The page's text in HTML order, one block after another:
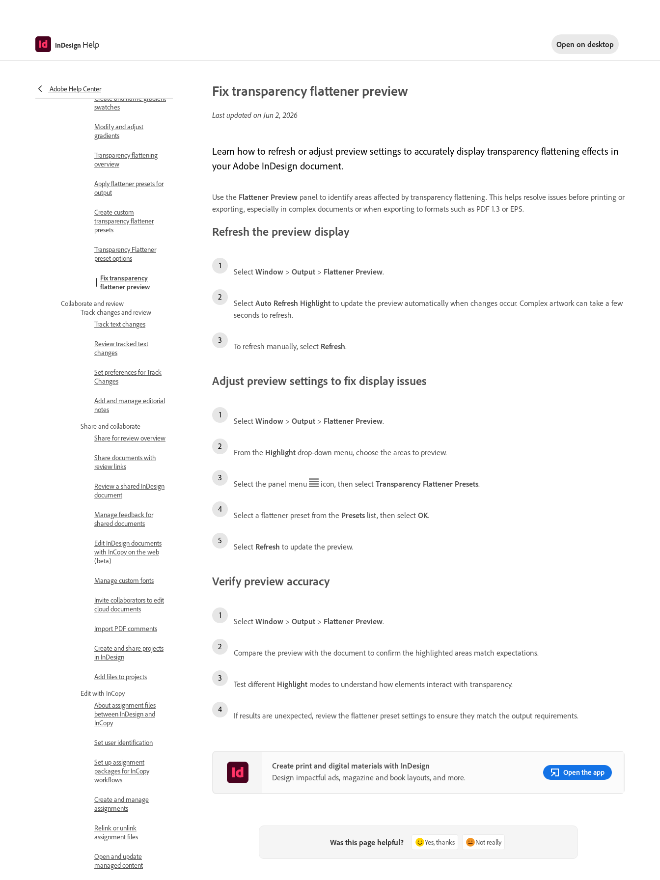
InDesign Help Open on desktop
Adobe Help Center
Blending mode options
Create and name gradient
swatches
Modify and adjust
gradients
Transparency flattening
overview
Apply flattener presets for
output
Create custom
transparency flattener
presets
Transparency Flattener
preset options
Fix transparency
flattener preview
Collaborate and review
Track changes and review
Track text changes
Review tracked text
changes
Set preferences for Track
Changes
Add and manage editorial
notes
Share and collaborate
Share for review overview
Share documents with
review links
Review a shared InDesign
document
Manage feedback for
shared documents
Edit InDesign documents
with InCopy on the web
(beta)
Manage custom fonts
Invite collaborators to edit
cloud documents
Import PDF comments
Create and share projects
in InDesign
Add files to projects
Edit with InCopy
About assignment files
between InDesign and
InCopy
Set user identification
Set up assignment
packages for InCopy
workflows
Create and manage
assignments
Relink or unlink
assignment files
Open and update
managed content
Fix transparency flattener preview
Last updated onJun 2, 2026
Learn how to refresh or adjust preview settings to accurately display transparency flattening effects in
your Adobe InDesign document.
Use the Flattener Preview panel to identify areas affected by transparency flattening. This helps resolve issues before printing or
exporting, especially in complex documents or when exporting to formats such as PDF 1.3 or EPS.
Refresh the preview display
Select Window > Output > Flattener Preview.
Select Auto Refresh Highlight to update the preview automatically when changes occur. Complex artwork can take a few
seconds to refresh.
To refresh manually, select Refresh.
Adjust preview settings to fix display issues
Select Window > Output > Flattener Preview.
From the Highlight drop-down menu, choose the areas to preview.
Select the panel menu icon, then select Transparency Flattener Presets.
Select a flattener preset from the Presets list, then select OK.
Select Refresh to update the preview.
Verify preview accuracy
Select Window > Output > Flattener Preview.
Compare the preview with the document to confirm the highlighted areas match expectations.
Test different Highlight modes to understand how elements interact with transparency.
If results are unexpected, review the flattener preset settings to ensure they match the output requirements.
Create print and digital materials with InDesign
Design impactful ads, magazine and book layouts, and more.
Open the app
Was this page helpful? Yes, thanks Not really